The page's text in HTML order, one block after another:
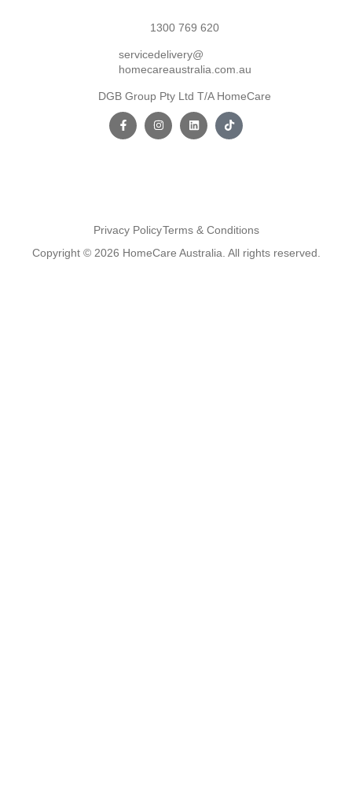
1300 769 620
servicedelivery@
homecareaustralia.com.au
DGB Group Pty Ltd T/A HomeCare
Privacy PolicyTerms & Conditions
Copyright © 2026 HomeCare Australia. All rights reserved.